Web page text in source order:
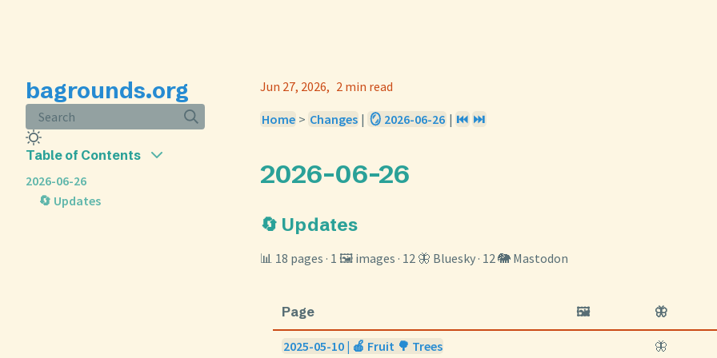
bagrounds.org
Search
Table of Contents
2026-06-26
🔄 Updates
Jun 27, 2026 2 min read
Home > Changes | 🪞 2026-06-26 | ⏮️ ⏭️
2026-06-26
🔄 Updates
📊 18 pages · 1 🖼️ images · 12 🦋 Bluesky · 12 🐘 Mastodon
Page 🖼️ 🦋
2025-05-10 | 🍎 Fruit 🌳 Trees 🦋